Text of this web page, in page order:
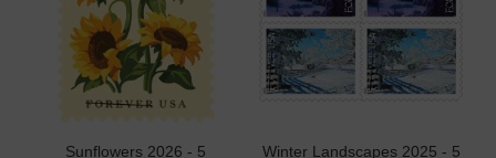
Sunflowers 2026 - 5
Winter Landscapes 2025 - 5